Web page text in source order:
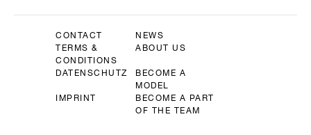
CONTACT
NEWS
TERMS &
CONDITIONS
ABOUT US
DATENSCHUTZ
BECOME A
MODEL
IMPRINT
BECOME A PART
OF THE TEAM